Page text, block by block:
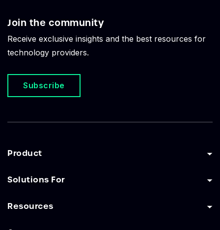
Join the community
Receive exclusive insights and the best resources for
technology providers.
Subscribe
Product
Solutions For
Resources